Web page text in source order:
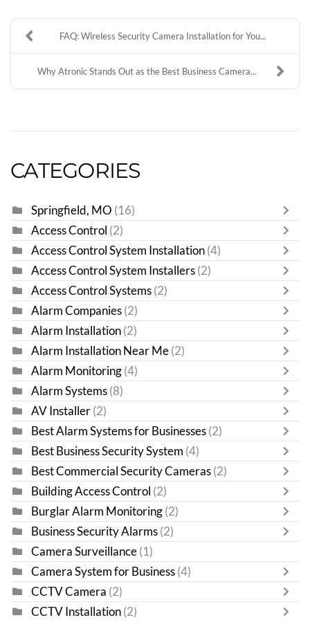
FAQ: Wireless Security Camera Installation for You...
Why Atronic Stands Out as the Best Business Camera...
CATEGORIES
Springfield, MO (16)
Access Control (2)
Access Control System Installation (4)
Access Control System Installers (2)
Access Control Systems (2)
Alarm Companies (2)
Alarm Installation (2)
Alarm Installation Near Me (2)
Alarm Monitoring (4)
Alarm Systems (8)
AV Installer (2)
Best Alarm Systems for Businesses (2)
Best Business Security System (4)
Best Commercial Security Cameras (2)
Building Access Control (2)
Burglar Alarm Monitoring (2)
Business Security Alarms (2)
Camera Surveillance (1)
Camera System for Business (4)
CCTV Camera (2)
CCTV Installation (2)